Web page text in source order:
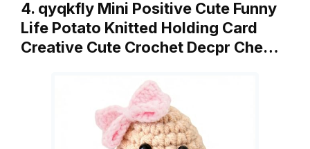
4. qyqkfly Mini Positive Cute Funny
Life Potato Knitted Holding Card
Creative Cute Crochet Decpr Che…